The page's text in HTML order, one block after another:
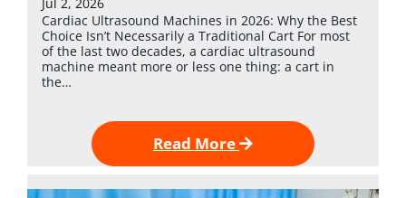
Jul 2, 2026
Cardiac Ultrasound Machines in 2026: Why the Best
Choice Isn’t Necessarily a Traditional Cart For most
of the last two decades, a cardiac ultrasound
machine meant more or less one thing: a cart in
the…
Read More